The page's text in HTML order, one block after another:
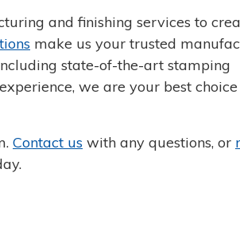
and finishing services to
make us your trusted
state-of-the-art stamping
we are your best
Contact us with any questions, or